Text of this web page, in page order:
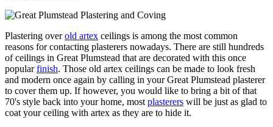
Plastering overold artex ceilings is among the most common
reasons for contacting plasterers nowadays. There are still hundreds
of ceilings in Great Plumstead that are decorated with this once
popularfinish. Those old artex ceilings can be made to look fresh
and modern once again by calling in your Great Plumstead plasterer
to cover them up. If however, you would like to bring a bit of that
70's style back into your home, most plasterers will be just as glad to
coat your ceiling with artex as they are to hide it.